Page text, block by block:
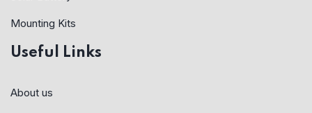
Mounting Kits
Useful Links
About us